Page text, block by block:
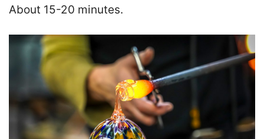
About 15-20 minutes.